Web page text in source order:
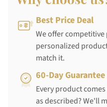
Best Price Deal
We offer
personalized
match it.
60-Day Guarantee
Every product
as described? We'll